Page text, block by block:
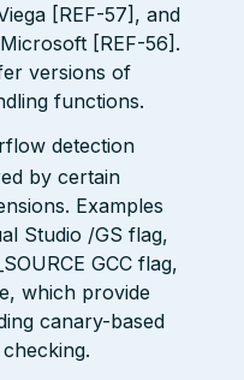
[REF-57], and
[REF-56].
versions of
functions.
detection
by certain
Examples
Studio /GS flag,
GCC flag,
which provide
canary-based